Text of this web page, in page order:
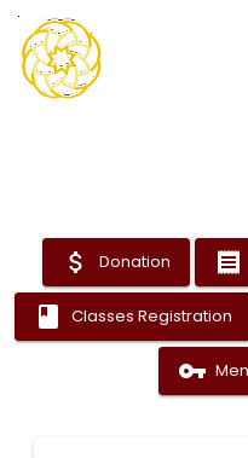
attach_money Donation receipt
book Classes Registration
vpn_key